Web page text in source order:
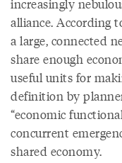
alliance. According
a large, connected
share enough
useful units for
definition by
“economic
concurrent
shared economy.